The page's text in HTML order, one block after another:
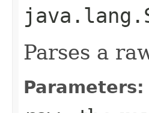
Parses a
Parameters: